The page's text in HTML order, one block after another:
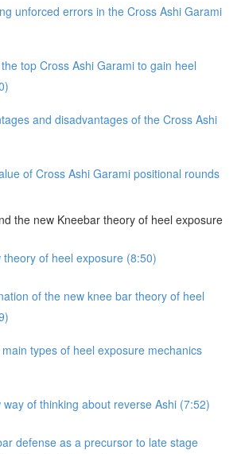
unforced errors in the Cross Ashi Garami
top Cross Ashi Garami to gain heel
and disadvantages of the Cross Ashi
of Cross Ashi Garami positional rounds
the new Kneebar theory of heel exposure
theory of heel exposure (8:50)
of the new knee bar theory of heel
types of heel exposure mechanics
way of thinking about reverse Ashi (7:52)
defense as a precursor to late stage